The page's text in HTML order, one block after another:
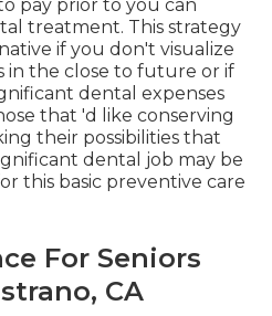
pay prior to you can
treatment. This strategy
if you don't visualize
in the close to future or if
dental expenses
that 'd like conserving
their possibilities that
dental job may be
this basic preventive care
For Seniors
CA